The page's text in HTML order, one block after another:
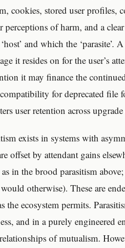
cookies, stored user profiles,
perceptions of harm, and a
and which the ‘parasite’.
it resides on for the user’s
it may finance the
for deprecated file
user retention across upgrade
exists in systems with
offset by attendant gains
in the brood parasitism
otherwise). These are
the ecosystem permits.
and in a purely engineered
of mutualism.